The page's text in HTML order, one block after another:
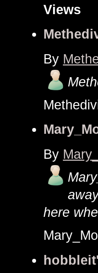
Views
By
By
here